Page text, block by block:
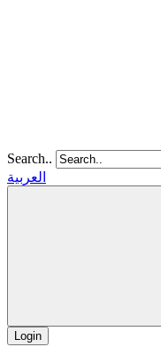
Search..
العربية
Login